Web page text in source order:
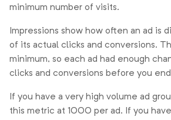
minimum number of visits.
Impressions show how often an ad is
of its actual clicks and conversions.
minimum, so each ad had enough
clicks and conversions before you
If you have a very high volume ad
this metric at 1000 per ad. If you